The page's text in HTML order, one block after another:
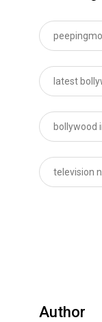
latest
bollywood
television
Author